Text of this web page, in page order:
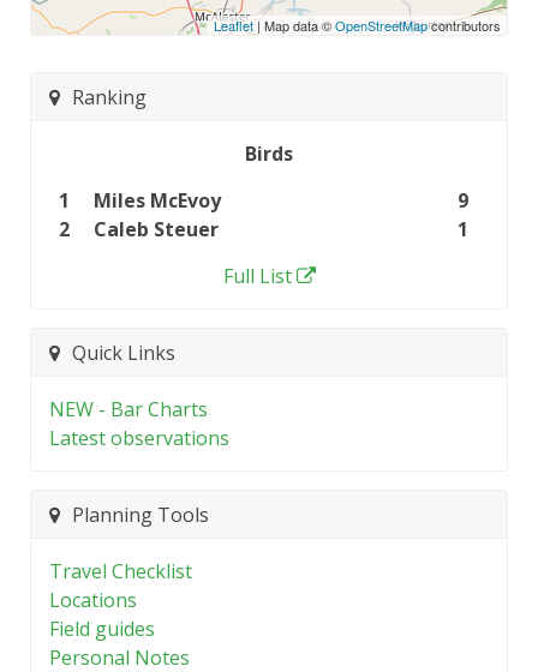
Leaflet | Map data ©OpenStreetMapcontributors
Ranking
Birds
1
Miles McEvoy
9
2
Caleb Steuer
1
Full List
Quick Links
NEW - Bar Charts
Latest observations
Planning Tools
Travel Checklist
Locations
Field guides
Personal Notes